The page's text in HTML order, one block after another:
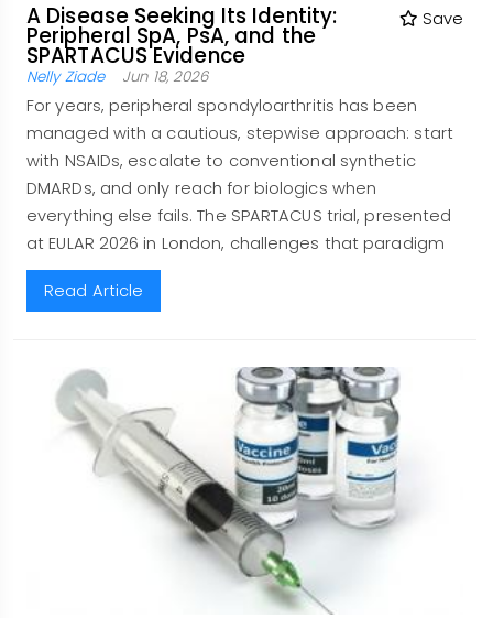
A Disease Seeking Its Identity:
Peripheral SpA, PsA, and the
SPARTACUS Evidence
Save
Nelly Ziade Jun 18, 2026
For years, peripheral spondyloarthritis has been
managed with a cautious, stepwise approach: start
with NSAIDs, escalate to conventional synthetic
DMARDs, and only reach for biologics when
everything else fails. The SPARTACUS trial, presented
at EULAR 2026 in London, challenges that paradigm
Read Article